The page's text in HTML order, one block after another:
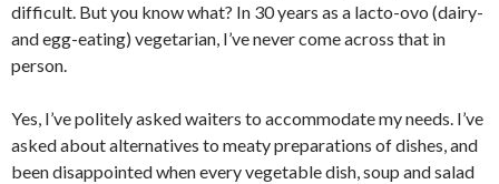
difficult. But you know what? In 30 years as a lacto-ovo (dairy-
and egg-eating) vegetarian, I’ve never come across that in
person.
Yes, I’ve politely asked waiters to accommodate my needs. I’ve
asked about alternatives to meaty preparations of dishes, and
been disappointed when every vegetable dish, soup and salad